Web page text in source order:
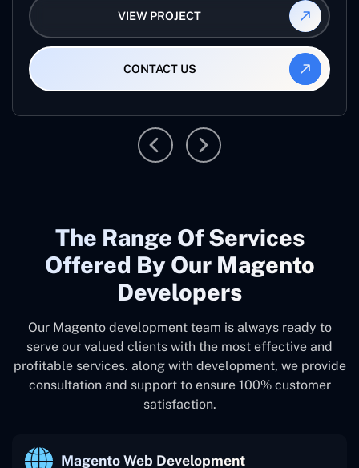
VIEW PROJECT
CONTACT US
The Range Of Services
Offered By Our Magento
Developers
Our Magento development team is always ready to
serve our valued clients with the most effective and
profitable services. along with development, we provide
consultation and support to ensure 100% customer
satisfaction.
Magento Web Development